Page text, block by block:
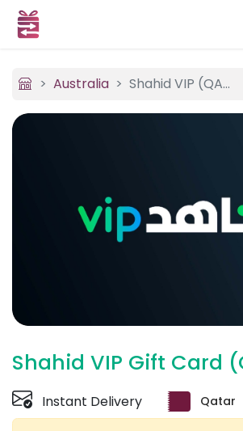
Australia Shahid VIP (QAT)
Shahid VIP Gift Card
Instant Delivery Qatar